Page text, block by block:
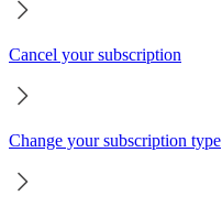
Cancel your subscription
Change your subscription type